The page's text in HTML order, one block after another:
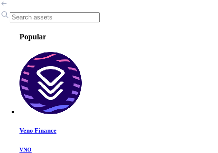
Popular
Veno Finance
VNO